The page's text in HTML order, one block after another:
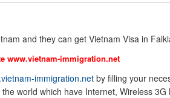
and they can get Vietnam Visa in
www.vietnam-immigration.net
immigration.netby filling your
world which have Internet, Wireless 3G